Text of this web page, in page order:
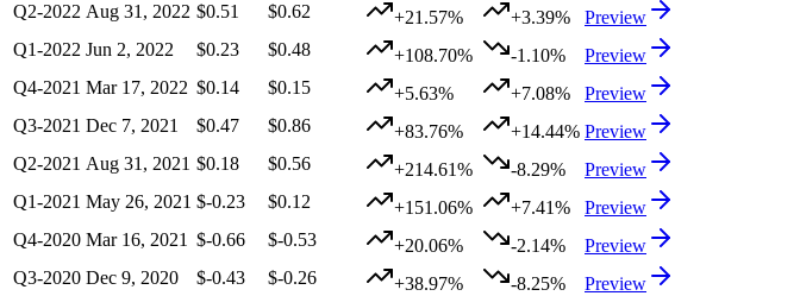
Q2-2022 Aug 31, 2022 $0.51 $0.62 +21.57% +3.39%
Preview
Q1-2022 Jun 2, 2022 $0.23 $0.48 +108.70% -1.10%
Preview
Q4-2021 Mar 17, 2022 $0.14 $0.15 +5.63% +7.08%
Preview
Q3-2021 Dec 7, 2021 $0.47 $0.86 +83.76% +14.44% Preview
Q2-2021 Aug 31, 2021 $0.18 $0.56 +214.61% -8.29%
Preview
Q1-2021 May 26, 2021 $-0.23 $0.12 +151.06% +7.41%
Preview
Q4-2020 Mar 16, 2021 $-0.66 $-0.53 +20.06% -2.14%
Preview
Q3-2020 Dec 9, 2020 $-0.43 $-0.26 +38.97% -8.25%
Preview